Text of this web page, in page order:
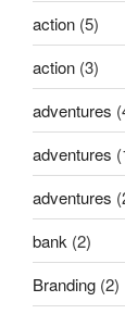
action (5)
action (3)
adventures
adventures
adventures
bank (2)
Branding (2)